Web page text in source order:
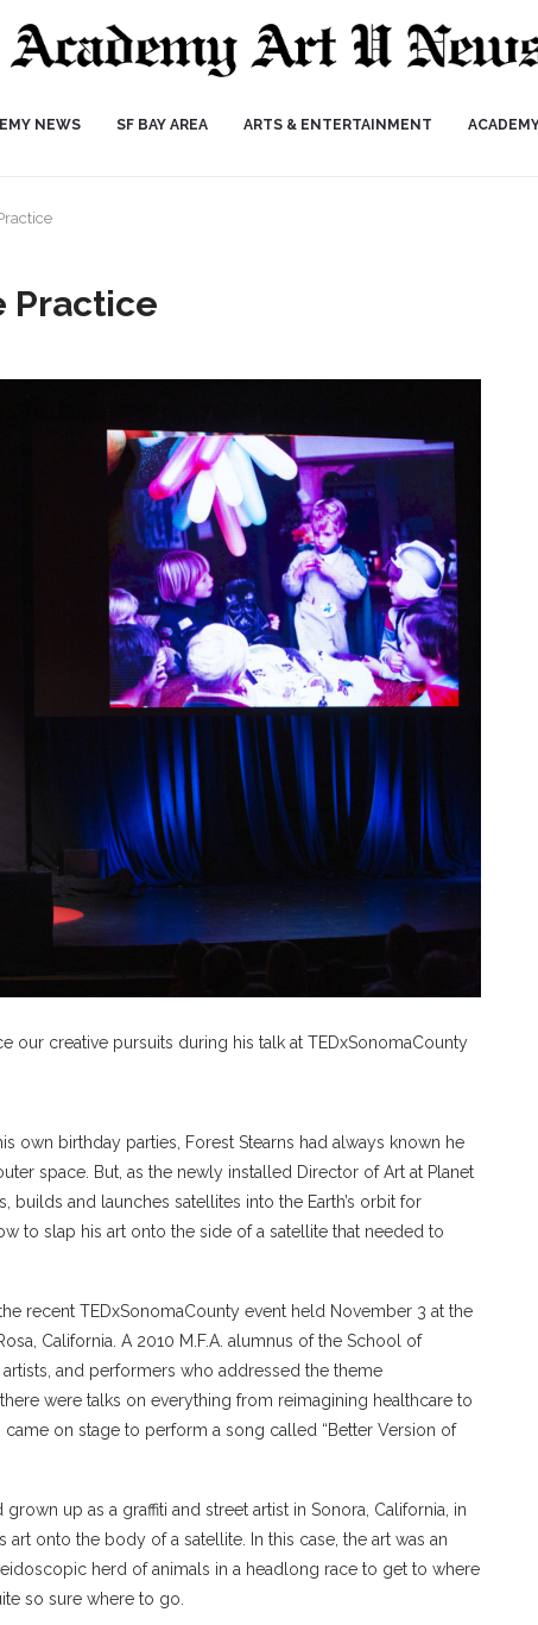
NEWS SF BAY AREA ARTS & ENTERTAINMENT
Practice
our creative pursuits during his talk at TEDxSonomaCounty
own birthday parties, Forest Stearns had always known he
space. But, as the newly installed Director of Art at Planet
builds and launches satellites into the Earth’s orbit for
to slap his art onto the side of a satellite that needed to
recent TEDxSonomaCounty event held November 3 at the
California. A 2010 M.F.A. alumnus of the School of
and performers who addressed the theme
were talks on everything from reimagining healthcare to
on stage to perform a song called “Better Version of
up as a graffiti and street artist in Sonora, California, in
onto the body of a satellite. In this case, the art was an
herd of animals in a headlong race to get to where
so sure where to go.